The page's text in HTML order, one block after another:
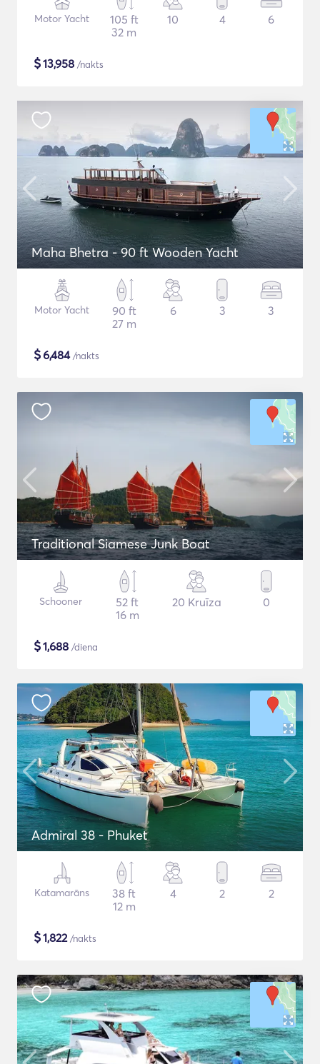
Motor Yacht
105 ft
32 m
10 4 6
$13,958 /nakts
Maha Bhetra - 90 ft Wooden Yacht
Motor Yacht
90 ft
27 m
6 3 3
$6,484/nakts
Traditional Siamese Junk Boat
Schooner
52 ft
16 m
20 Kruīza 0
$1,688 /diena
Admiral 38 - Phuket
Katamarāns
38 ft
12 m
4 2 2
$1,822/nakts